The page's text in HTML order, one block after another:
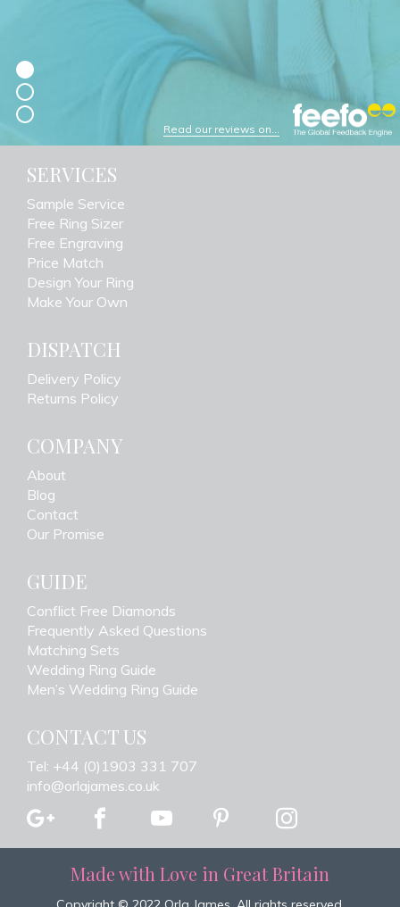
Read our reviews on...
SERVICES
Sample Service
Free Ring Sizer
Free Engraving
Price Match
Design Your Ring
Make Your Own
DISPATCH
Delivery Policy
Returns Policy
COMPANY
About
Blog
Contact
Our Promise
GUIDE
Conflict Free Diamonds
Frequently Asked Questions
Matching Sets
Wedding Ring Guide
Men’s Wedding Ring Guide
CONTACT US
Tel: +44 (0)1903 331 707
info@orlajames.co.uk
Made with Love in Great Britain